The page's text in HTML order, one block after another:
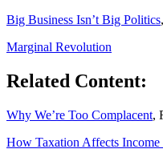
Big Business Isn’t Big Politics
Marginal Revolution
Related Content:
Why We’re Too Complacent,
How Taxation Affects Income